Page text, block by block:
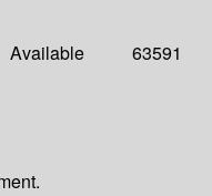
Available 63591